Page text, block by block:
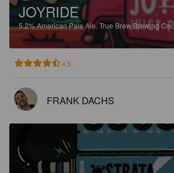
JOYRIDE
5.2%American Pale Ale.True Brew Brewing Co..
4.5
FRANK DACHS